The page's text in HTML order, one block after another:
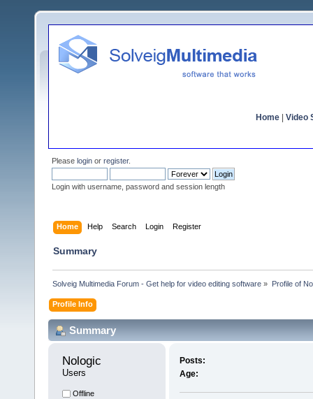
Home Video
Please login or register.
Login with username, password and session length
Home Help Search Login Register
Summary
Solveig Multimedia Forum - Get help for video editing software » Profile of
Profile Info
Summary
Nologic
Users
Offline
Posts:
Age: